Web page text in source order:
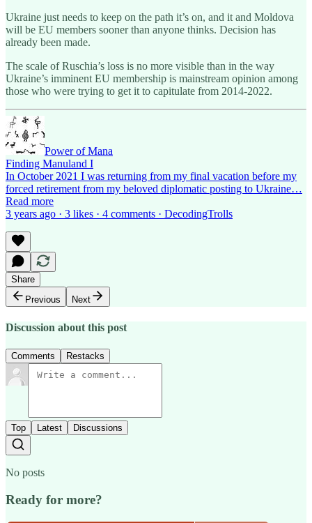
Ukraine just needs to keep on the path it’s on, and it and Moldova
will be EU members sooner than anyone thinks. Decision has
already been made.
The scale of Ruschia’s loss is no more visible than in the way
Ukraine’s imminent EU membership is mainstream opinion among
those who were trying to get it to capitulate from 2014-2022.
Power of Mana
Finding Manuland I
In October 2021 I was returning from my final vacation before my
forced retirement from my beloved diplomatic posting to Ukraine…
Read more
3 years ago · 3 likes · 4 comments · DecodingTrolls
Share
Previous
Next
Discussion about this post
Comments Restacks
Top Latest Discussions
No posts
Ready for more?